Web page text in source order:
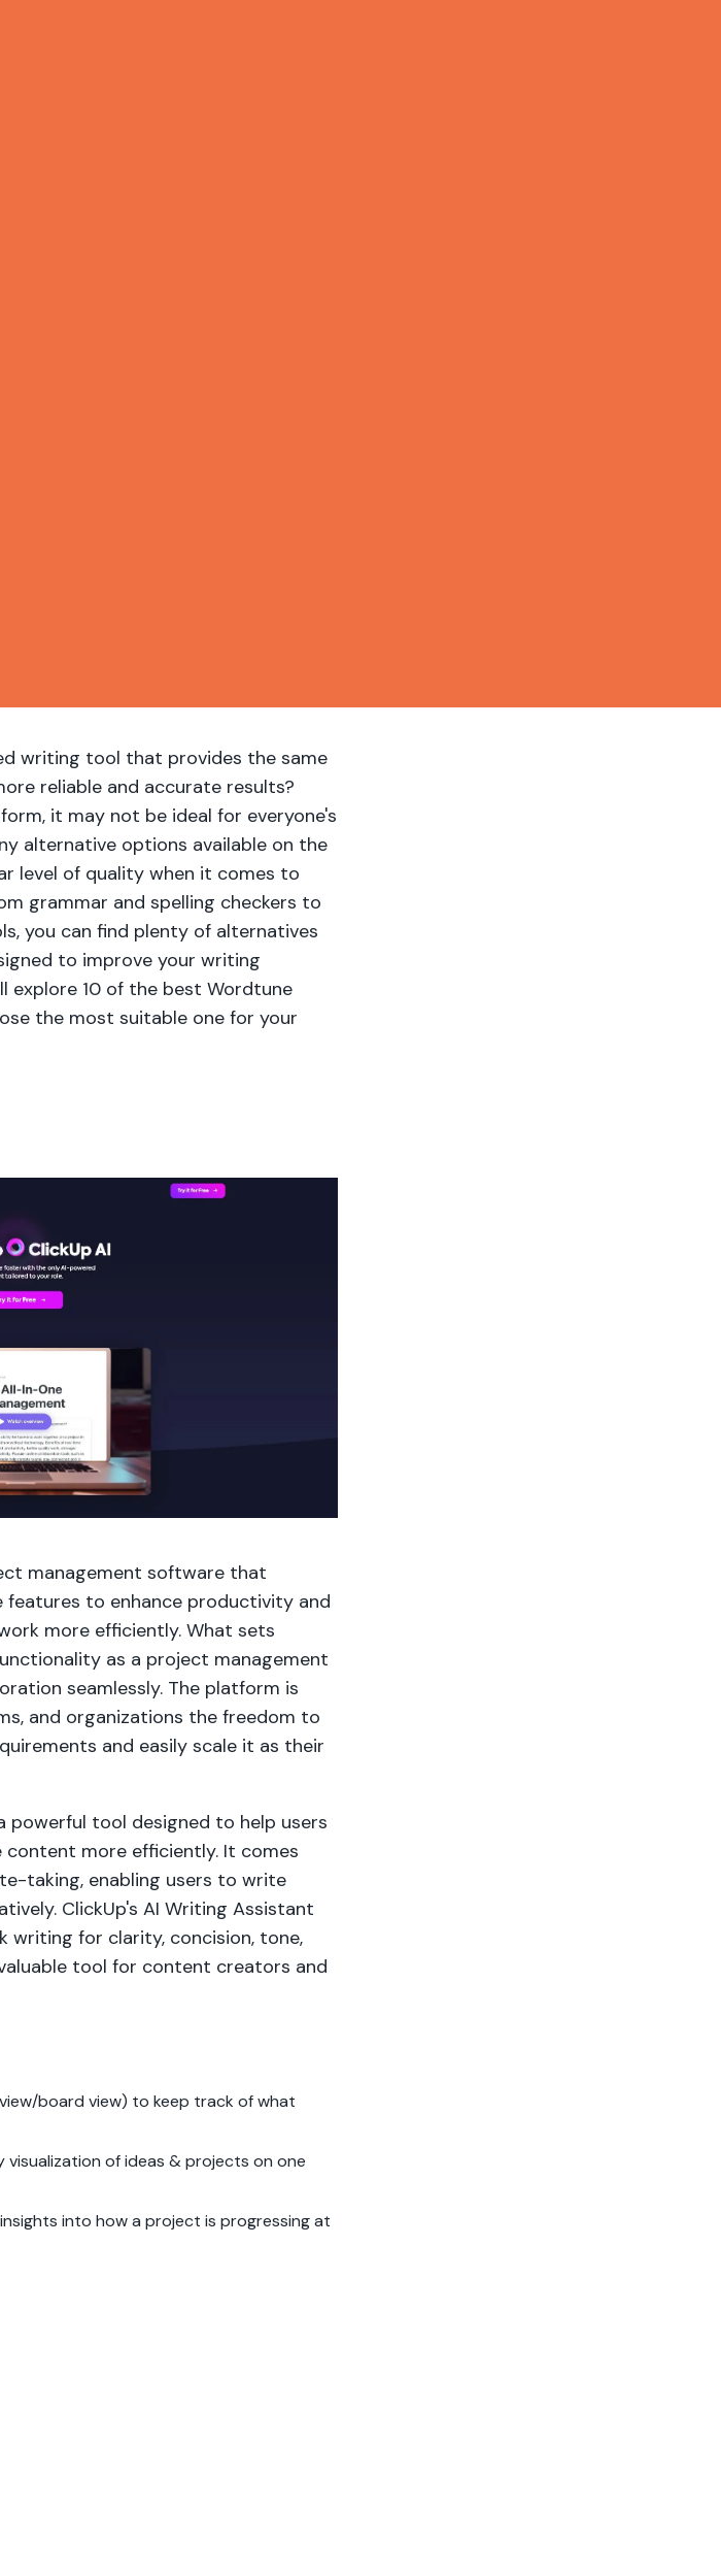
writing tool that provides the same
reliable and accurate results?
it may not be ideal for everyone's
alternative options available on the
level of quality when it comes to
grammar and spelling checkers to
you can find plenty of alternatives
to improve your writing
explore 10 of the best Wordtune
the most suitable one for your
management software that
to enhance productivity and
more efficiently. What sets
as a project management
seamlessly. The platform is
and organizations the freedom to
and easily scale it as their
powerful tool designed to help users
content more efficiently. It comes
taking, enabling users to write
ClickUp's AI Writing Assistant
for clarity, concision, tone,
tool for content creators and
board view) to keep track of what
of ideas & projects on one
into how a project is progressing at